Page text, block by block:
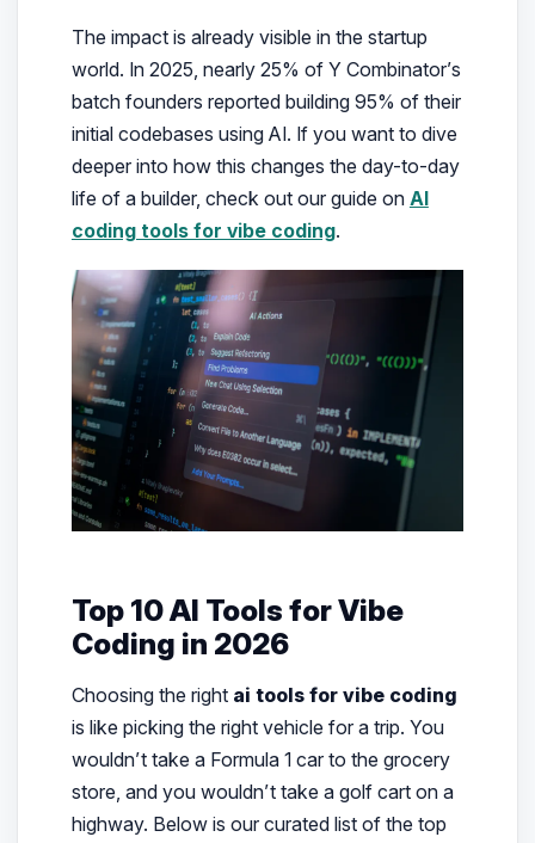
The impact is already visible in the startup
world. In 2025, nearly 25% of Y Combinator’s
batch founders reported building 95% of their
initial codebases using AI. If you want to dive
deeper into how this changes the day-to-day
life of a builder, check out our guide on AI
coding tools for vibe coding.
Top 10 AI Tools for Vibe
Coding in 2026
Choosing the right ai tools for vibe coding
is like picking the right vehicle for a trip. You
wouldn’t take a Formula 1 car to the grocery
store, and you wouldn’t take a golf cart on a
highway. Below is our curated list of the top